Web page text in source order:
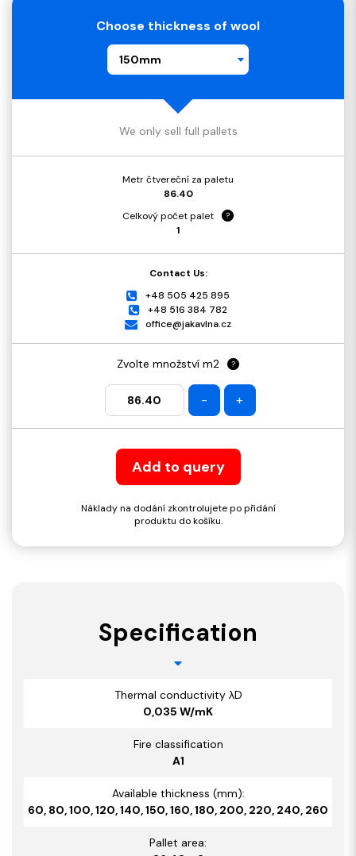
Choose thickness of wool
150mm
We only sell full pallets
Metr čtvereční za paletu
86.40
Celkový počet palet
?
1
Contact Us:
+48 505 425 895
+48 516 384 782
office@jakavlna.cz
Zvolte množství m2 ?
- +
Add to query
Náklady na dodání zkontrolujete po přidání
produktu do košíku.
Specification
Thermal conductivity λD
0,035 W/mK
Fire classification
A1
Available thickness (mm):
60, 80, 100, 120, 140, 150, 160, 180, 200, 220, 240, 260
Pallet area: